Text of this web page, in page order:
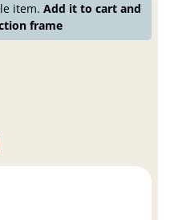
item.Add it to cart and
frame